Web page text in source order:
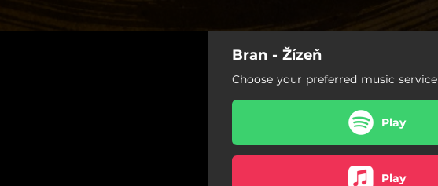
Bran - Žízeň
Choose your preferred music service
Play
Play